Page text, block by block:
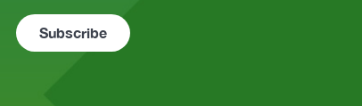
Subscribe